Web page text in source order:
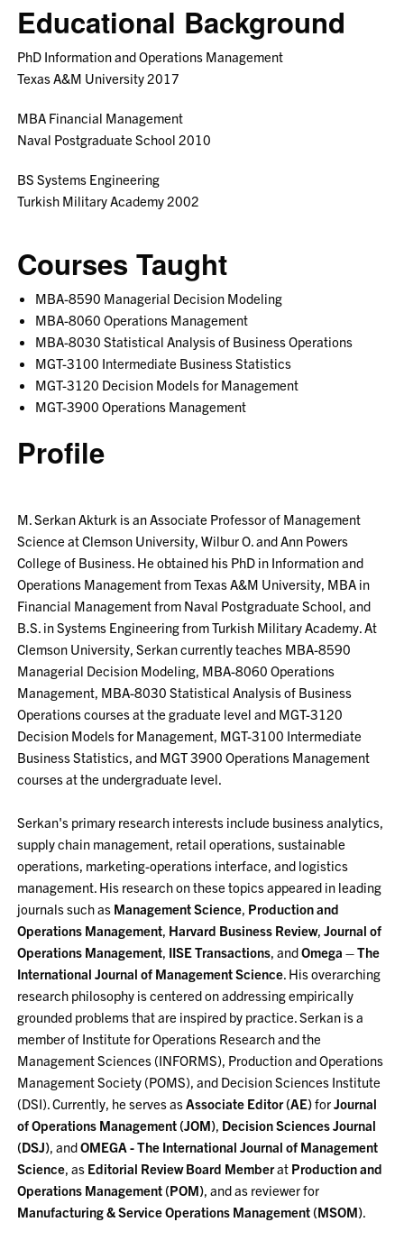
Educational Background
PhD Information and Operations Management
Texas A&M University 2017
MBA Financial Management
Naval Postgraduate School 2010
BS Systems Engineering
Turkish Military Academy 2002
Courses Taught
MBA-8590 Managerial Decision Modeling
MBA-8060 Operations Management
MBA-8030 Statistical Analysis of Business Operations
MGT-3100 Intermediate Business Statistics
MGT-3120 Decision Models for Management
MGT-3900 Operations Management
Profile
M. Serkan Akturk is an Associate Professor of Management
Science at Clemson University, Wilbur O. and Ann Powers
College of Business. He obtained his PhD in Information and
Operations Management from Texas A&M University, MBA in
Financial Management from Naval Postgraduate School, and
B.S. in Systems Engineering from Turkish Military Academy. At
Clemson University, Serkan currently teaches MBA-8590
Managerial Decision Modeling, MBA-8060 Operations
Management, MBA-8030 Statistical Analysis of Business
Operations courses at the graduate level and MGT-3120
Decision Models for Management, MGT-3100 Intermediate
Business Statistics, and MGT 3900 Operations Management
courses at the undergraduate level.
Serkan's primary research interests include business analytics,
supply chain management, retail operations, sustainable
operations, marketing-operations interface, and logistics
management. His research on these topics appeared in leading
journals such as Management Science Production and
Operations Management Harvard Business Review,Journal of
Operations Management IISE Transactions , andOmega – The
International Journal of Management Science . His overarching
research philosophy is centered on addressing empirically
grounded problems that are inspired by practice. Serkan is a
member of Institute for Operations Research and the
Management Sciences (INFORMS), Production and Operations
Management Society (POMS), and Decision Sciences Institute
(DSI). Currently, he serves as Associate Editor (AE)forJournal
of Operations Management (JOM) Decision Sciences Journal
(DSJ) , andOMEGA - The International Journal of Management
Science , as Editorial Review Board Memberat Production and
Operations Management (POM) , and as reviewer for
Manufacturing & Service Operations Management (MSOM)